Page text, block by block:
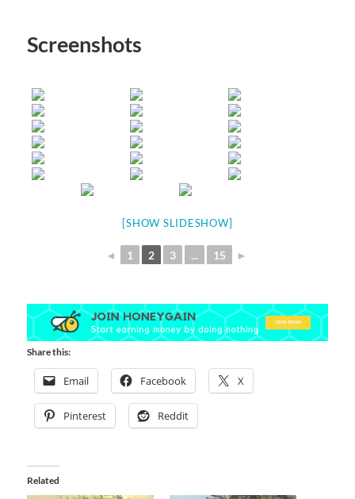
Screenshots
[SHOW SLIDESHOW]
◄ 1 2 3 ... 15 ►
Share this:
Email Facebook X
Pinterest Reddit
Related